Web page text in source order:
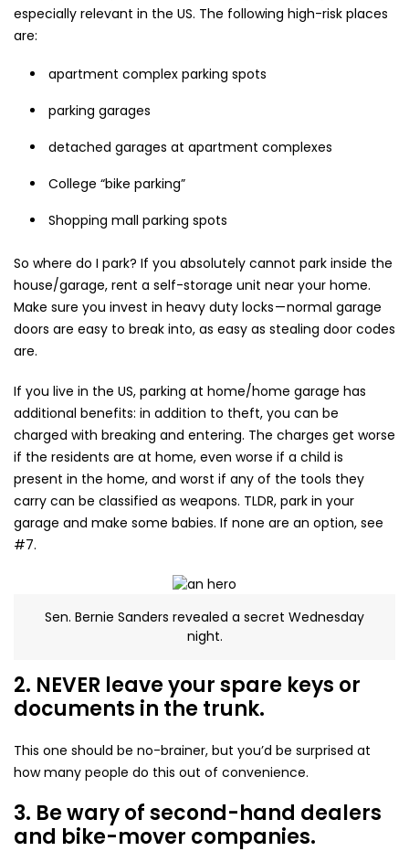
especially relevant in the US. The following high-risk places
are:
apartment complex parking spots
parking garages
detached garages at apartment complexes
College “bike parking”
Shopping mall parking spots
So where do I park? If you absolutely cannot park inside the
house/garage, rent a self-storage unit near your home.
Make sure you invest in heavy duty locks — normal garage
doors are easy to break into, as easy as stealing door codes
are.
If you live in the US, parking at home/home garage has
additional benefits: in addition to theft, you can be
charged with breaking and entering. The charges get worse
if the residents are at home, even worse if a child is
present in the home, and worst if any of the tools they
carry can be classified as weapons. TLDR, park in your
garage and make some babies. If none are an option, see
#7.
Sen. Bernie Sanders revealed a secret Wednesday
night.
2. NEVER leave your spare keys or
documents in the trunk.
This one should be no-brainer, but you’d be surprised at
how many people do this out of convenience.
3. Be wary of second-hand dealers
and bike-mover companies.